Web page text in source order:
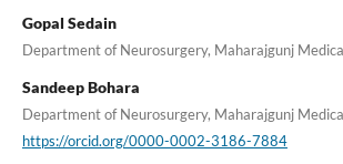
Gopal Sedain
Department of Neurosurgery, Maharajgunj
Sandeep Bohara
Department of Neurosurgery, Maharajgunj
https://orcid.org/0000-0002-3186-7884